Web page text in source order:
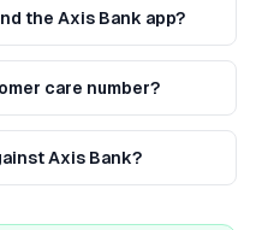
the Axis Bank app?
care number?
Axis Bank?